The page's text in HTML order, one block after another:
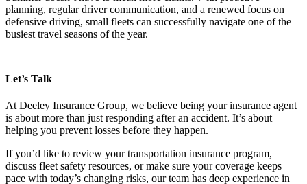
planning, regular driver communication, and a renewed focus on
defensive driving, small fleets can successfully navigate one of the
busiest travel seasons of the year.
Let’s Talk
At Deeley Insurance Group, we believe being your insurance agent
is about more than just responding after an accident. It’s about
helping you prevent losses before they happen.
If you’d like to review your transportation insurance program,
discuss fleet safety resources, or make sure your coverage keeps
pace with today’s changing risks, our team has deep experience in